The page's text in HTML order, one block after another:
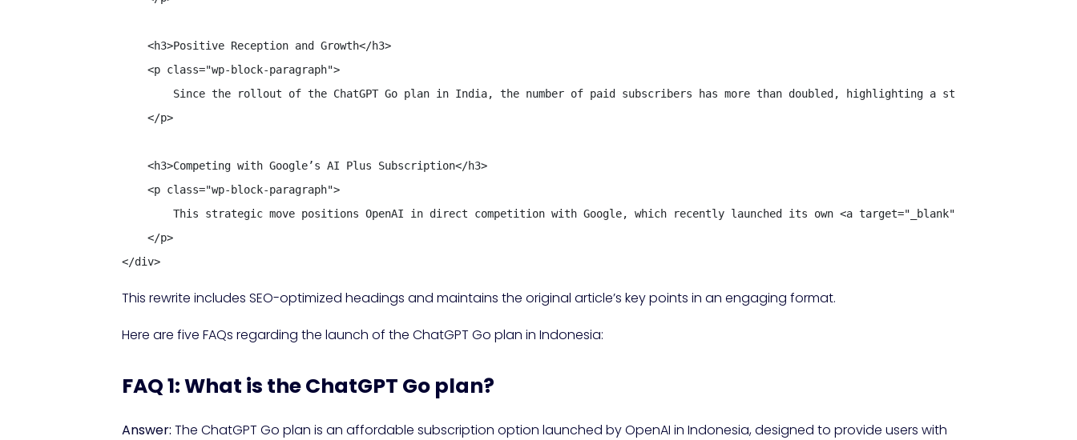
    <h3>Positive Reception and Growth</h3>
    <p class="wp-block-paragraph">
Since the rollout of the ChatGPT Go plan in India, the number of paid subscribers has more than doubled, highlighting a strong demand for
    </p>
    <h3>Competing with Google’s AI Plus Subscription</h3>
    <p class="wp-block-paragraph">
This strategic move positions OpenAI in direct competition with Google, which recently launched its own <a target="_blank" rel="nofollow"
    </p>
</div>
This rewrite includes SEO-optimized headings and maintains the original article’s key points in an engaging format.
Here are five FAQs regarding the launch of the ChatGPT Go plan in Indonesia:
FAQ 1: What is the ChatGPT Go plan?
Answer: The ChatGPT Go plan is an affordable subscription option launched by OpenAI in Indonesia, designed to provide users with